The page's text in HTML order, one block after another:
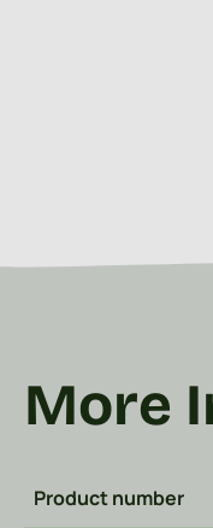
More
Product number